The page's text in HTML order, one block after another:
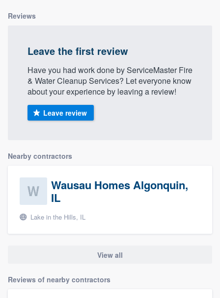
Reviews
Leave the first review
Have you had work done by ServiceMaster Fire
& Water Cleanup Services? Let everyone know
about your experience by leaving a review!
Leave review
Nearby contractors
Wausau Homes Algonquin,
IL
Lake in the Hills, IL
View all
Reviews of nearby contractors